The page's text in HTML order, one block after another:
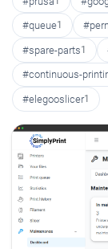
#queue1
#spare-parts1
#continuous-
#elegooslicer1